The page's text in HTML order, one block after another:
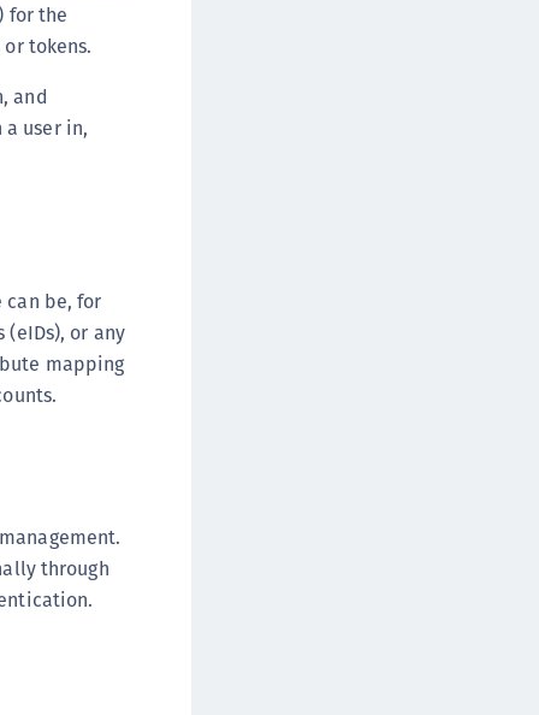
IDPrime Virtual (IDPV)
FIDO Key Manager for Android
FIDO Key Manager for iOS
for the
tokens.
and
user in,
can be, for
or any
mapping
through